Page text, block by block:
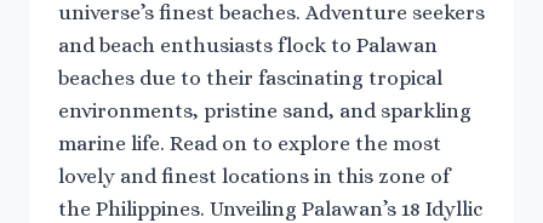
universe’s finest beaches. Adventure seekers
and beach enthusiasts flock to Palawan
beaches due to their fascinating tropical
environments, pristine sand, and sparkling
marine life. Read on to explore the most
lovely and finest locations in this zone of
the Philippines. Unveiling Palawan’s 18 Idyllic